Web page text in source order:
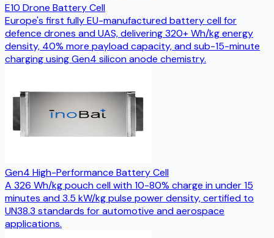
E10 Drone Battery Cell
Europe's first fully EU-manufactured battery cell for
defence drones and UAS, delivering 320+ Wh/kg energy
density, 40% more payload capacity, and sub-15-minute
charging using Gen4 silicon anode chemistry.
Gen4 High-Performance Battery Cell
A 326 Wh/kg pouch cell with 10-80% charge in under 15
minutes and 3.5 kW/kg pulse power density, certified to
UN38.3 standards for automotive and aerospace
applications.